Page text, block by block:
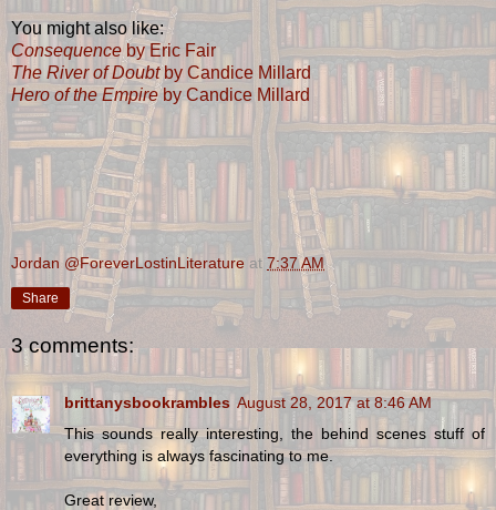
You might also like:
Consequence by Eric Fair
The River of Doubtby Candice Millard
Hero of the Empireby Candice Millard
Jordan @ForeverLostinLiterature at 7:37 AM
Share
3 comments:
brittanysbookrambles August 28, 2017 at 8:46 AM
This sounds really interesting, the behind scenes stuff of
everything is always fascinating to me.
Great review,